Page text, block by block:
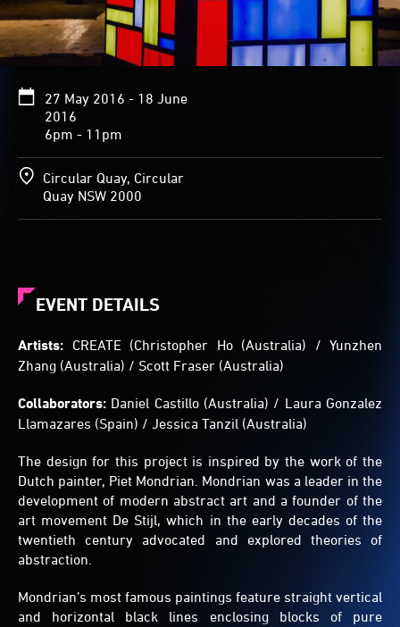
black
lines
dividing
and
rectangles
white
light
and
vibrant
Dutch
Piet
Mondrian.
can
create
and
play
games
hidden
in
the
grids.
27 May 2016 - 18 June
2016
6pm - 11pm
Circular Quay, Circular
Quay NSW 2000
EVENT DETAILS
Artists:
CREATE (Christopher Ho (Australia) / Yunzhen
Zhang (Australia) / Scott Fraser (Australia)
Collaborators: Daniel Castillo (Australia) / Laura Gonzalez
Llamazares (Spain) / Jessica Tanzil (Australia)
The design for this project is inspired by the work of the
Dutch painter, Piet Mondrian. Mondrian was a leader in the
development of modern abstract art and a founder of the
art movement De Stijl, which in the early decades of the
twentieth century advocated and explored theories of
abstraction.
Mondrian’s most famous paintings feature straight vertical
and horizontal black lines enclosing blocks of pure